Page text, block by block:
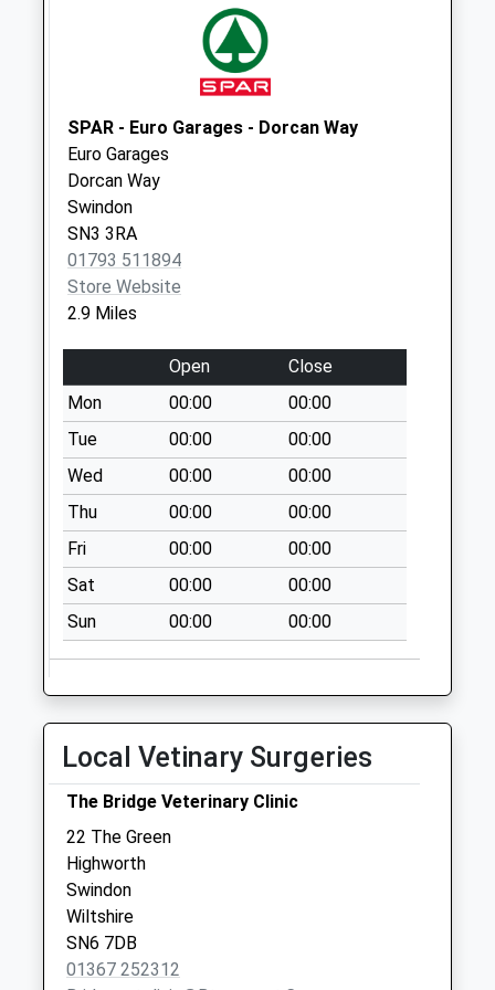
Sn26 High Street
Collection Today
Weekday Last
Collection:16:00
Saturday Last
Collection:07:15
Sn3 Wildern Square
Swindon
No More
Weekday Last
Collection:09:00
Saturday Last
Collection:07:00
Sn25 Groundwell
I/E Meter
Collection Today
available until:18:45
Weekday Last
Collection:18:45
Saturday Last
Collection:13:45
Sn25 Groundwell
I/E Stamped
Collection Today
available until:18:45
Weekday Last
Collection:18:45
Saturday Last
Collection:13:45
Priority Mailbox:
Special Mailbox:
Sn2 Witham Way
SPAR - Euro Garages - Dorcan Way
Euro Garages
Dorcan Way
Swindon
SN3 3RA
01793 511894
Store Website
2.9 Miles
Open
Close
Mon
00:00
00:00
Tue
00:00
00:00
Wed
00:00
00:00
Thu
00:00
00:00
Fri
00:00
00:00
Sat
00:00
00:00
Sun
00:00 00:00
Local Vetinary Surgeries
The Bridge Veterinary Clinic
22 The Green
Highworth
Swindon
Wiltshire
SN6 7DB
01367 252312